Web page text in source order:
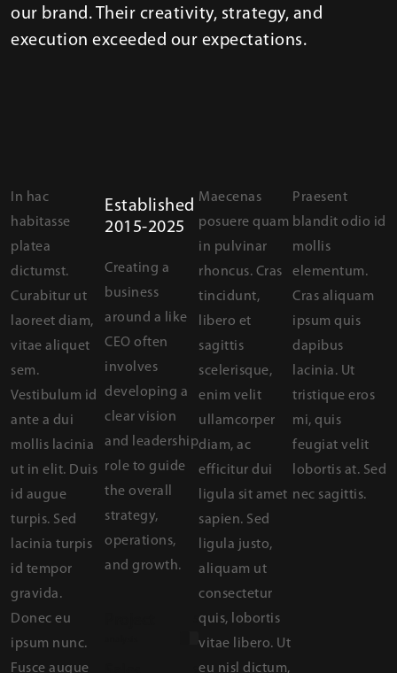
our brand. Their creativity, strategy, and
execution exceeded our expectations.
In hac
habitasse
platea
dictumst.
Curabitur ut
laoreet diam,
vitae aliquet
sem.
Vestibulum id
ante a dui
mollis lacinia
ut in elit. Duis
id augue
turpis. Sed
lacinia turpis
id tempor
gravida.
Donec eu
ipsum nunc.
Fusce augue
Established
2015-2025
Creating a
business
around a like
CEO often
involves
developing a
clear vision
and leadership
role to guide
the overall
strategy,
operations,
and growth.
50%
90%
Maecenas
posuere quam
in pulvinar
rhoncus. Cras
tincidunt,
libero et
sagittis
scelerisque,
enim velit
ullamcorper
diam, ac
efficitur dui
ligula sit amet
sapien. Sed
ligula justo,
aliquam ut
consectetur
quis, lobortis
vitae libero. Ut
eu nisl dictum,
Praesent
blandit odio id
mollis
elementum.
Cras aliquam
ipsum quis
dapibus
lacinia. Ut
tristique eros
mi, quis
feugiat velit
lobortis at. Sed
nec sagittis.